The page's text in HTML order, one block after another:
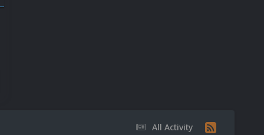
All Activity